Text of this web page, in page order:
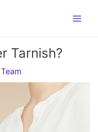
Tarnish?